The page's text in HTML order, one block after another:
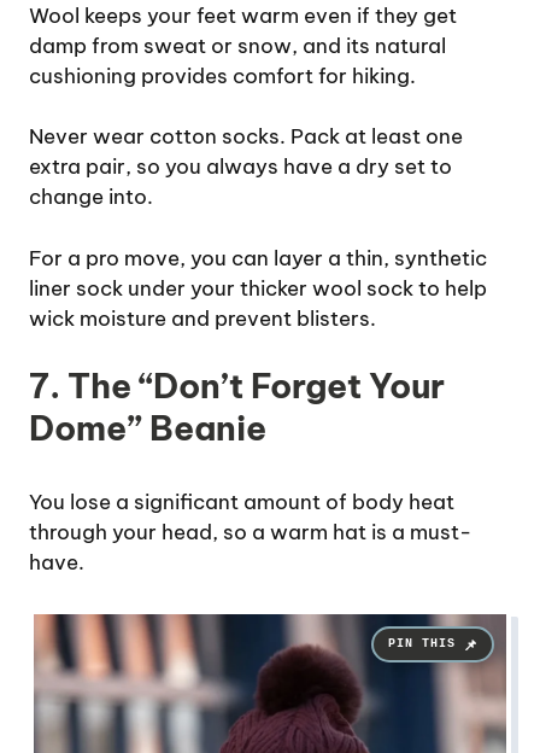
Wool keeps your feet warm even if they get
damp from sweat or snow, and its natural
cushioning provides comfort for hiking.
Never wear cotton socks. Pack at least one
extra pair, so you always have a dry set to
change into.
For a pro move, you can layer a thin, synthetic
liner sock under your thicker wool sock to help
wick moisture and prevent blisters.
7. The “Don’t Forget Your
Dome” Beanie
You lose a significant amount of body heat
through your head, so a warm hat is a must-
have.